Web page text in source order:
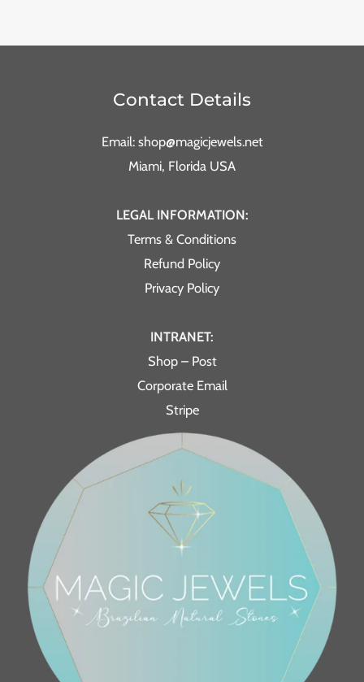
Contact Details
Email: shop@magicjewels.net
Miami, Florida USA
LEGAL INFORMATION:
Terms & Conditions
Refund Policy
Privacy Policy
INTRANET:
Shop – Post
Corporate Email
Stripe